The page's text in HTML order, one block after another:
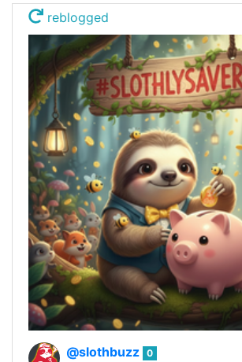
reblogged
@slothbuzz 0